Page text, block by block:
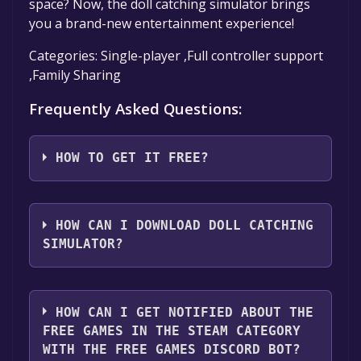
space? Now, the doll catching simulator brings
you a brand-new entertainment experience!
Categories: Single-player ,Full controller support
,Family Sharing
Frequently Asked Questions:
HOW TO GET IT FREE?
Step 1: Click "Get It Free" button.
Step 2: After clicking the "Get It Free" button,
you will be redirected to the game's page on
Step 3: A new window will open confirming
that you want to add the game to your Steam
HOW CAN I DOWNLOAD DOLL CATCHING
SIMULATOR?
You should log in toSteamto download and
play it for free.
HOW CAN I GET NOTIFIED ABOUT THE
FREE GAMES IN THE STEAM CATEGORY
WITH THE FREE GAMES DISCORD BOT?